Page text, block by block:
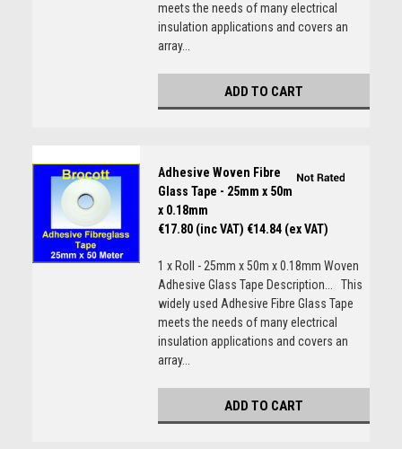
meets the needs of many electrical
insulation applications and covers an
array...
ADD TO CART
Adhesive Woven Fibre
Glass Tape - 25mm x 50m
x 0.18mm
€17.80 (inc VAT) €14.84 (ex VAT)
1 x Roll - 25mm x 50m x 0.18mm Woven
Adhesive Glass Tape Description... This
widely used Adhesive Fibre Glass Tape
meets the needs of many electrical
insulation applications and covers an
array...
ADD TO CART